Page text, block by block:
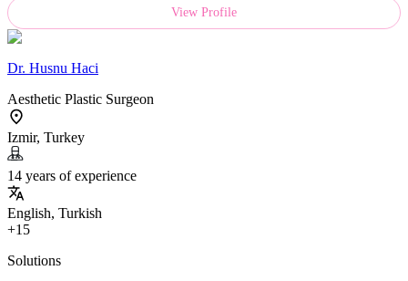
View Profile
Dr. Husnu Haci
Aesthetic Plastic Surgeon
Izmir, Turkey
14 years of experience
English, Turkish
+15
Solutions